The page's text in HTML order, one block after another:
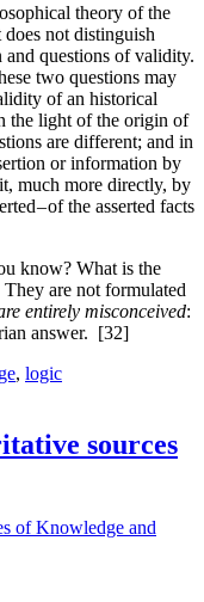
theory of the
not distinguish
questions of validity.
two questions may
of an historical
the light of the origin of
are different; and in
or information by
much more directly, by
– of the asserted facts
know? What is the
are not formulated
entirely misconceived:
answer. [32]
, logic
sources
of Knowledge and